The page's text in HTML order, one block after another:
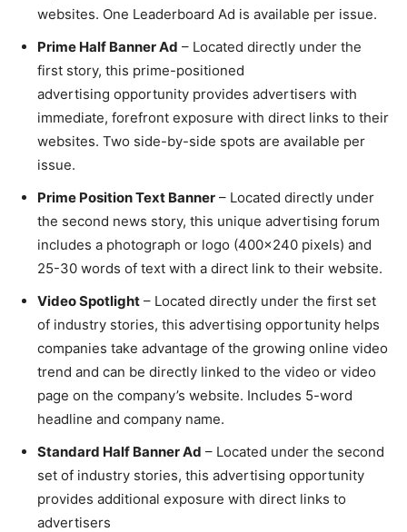
websites. One Leaderboard Ad is available per issue.
Prime Half Banner Ad – Located directly under the
first story, this prime-positioned
advertising opportunity provides advertisers with
immediate, forefront exposure with direct links to their
websites. Two side-by-side spots are available per
issue.
Prime Position Text Banner – Located directly under
the second news story, this unique advertising forum
includes a photograph or logo (400×240 pixels) and
25-30 words of text with a direct link to their website.
Video Spotlight – Located directly under the first set
of industry stories, this advertising opportunity helps
companies take advantage of the growing online video
trend and can be directly linked to the video or video
page on the company’s website. Includes 5-word
headline and company name.
Standard Half Banner Ad – Located under the second
set of industry stories, this advertising opportunity
provides additional exposure with direct links to
advertisers